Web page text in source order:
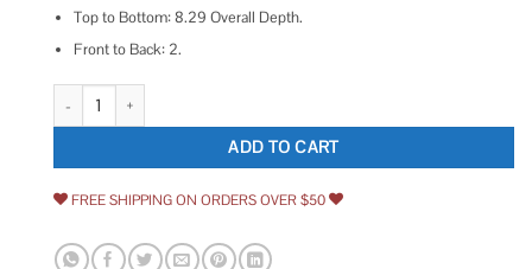
Top to Bottom: 8.29 Overall Depth.
Front to Back: 2.
American Standard Studio S Freestanding Bathtub Drain Kit quantity
ADD TO CART
FREE SHIPPING ON ORDERS OVER $50